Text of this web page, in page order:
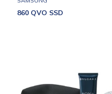
860 QVO SSD